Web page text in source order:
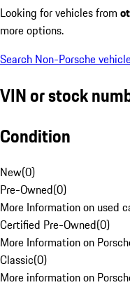
Looking for vehicles from
more options.
Search Non-Porsche
VIN or stock
Condition
New(0)
Pre-Owned(0)
More Information on used
Certified Pre-Owned(0)
More Information on
Classic(0)
More information on